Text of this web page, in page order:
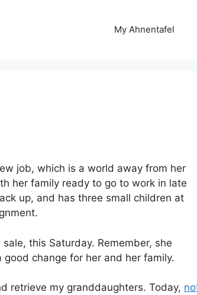
My Ahnentafel
job, which is a world away from her
her family ready to go to work in late
up, and has three small children at
this Saturday. Remember, she
change for her and her family.
retrieve my granddaughters. Today,